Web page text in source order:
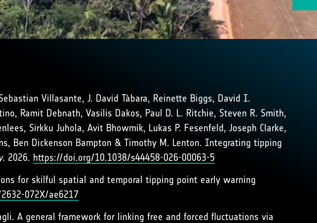
Villasante, J. David Tàbara, Reinette Biggs, David I.
Ramit Debnath, Vasilis Dakos, Paul D. L. Ritchie, Steven R. Smith,
Sirkku Juhola, Avit Bhowmik, Lukas P. Fesenfeld, Joseph Clarke,
Ben Dickenson Bampton & Timothy M. Lenton. Integrating tipping
. 2026. https://doi.org/10.1038/s44458-026-00063-5
for skilful spatial and temporal tipping point early warning
072X/ae6217
A general framework for linking free and forced fluctuations via